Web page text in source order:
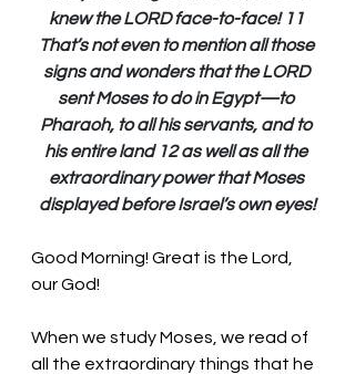
knew the LORD face-to-face! 11
That’s not even to mention all those
signs and wonders that the LORD
sent Moses to do in Egypt—to
Pharaoh, to all his servants, and to
his entire land 12 as well as all the
extraordinary power that Moses
displayed before Israel’s own eyes!
Good Morning! Great is the Lord,
our God!
When we study Moses, we read of
all the extraordinary things that he